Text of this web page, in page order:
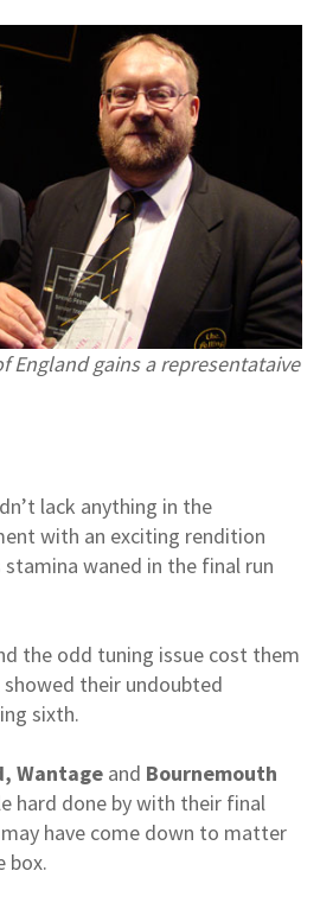
England gains a representataive
lack anything in the
with an exciting rendition
waned in the final run
the odd tuning issue cost them
their undoubted
sixth.
Wantage and Bournemouth
hard done by with their final
have come down to matter
box.